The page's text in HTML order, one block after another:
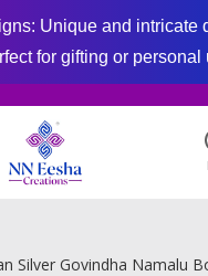
Unique and intricate
for gifting or personal
Silver Govindha Namalu